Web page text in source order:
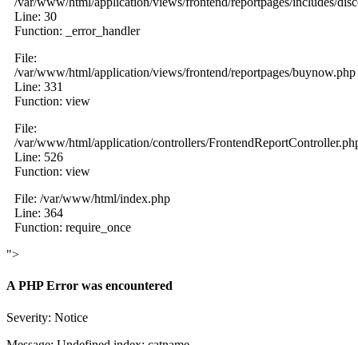
Line: 30
Function: _error_handler
File:
/var/www/html/application/views/frontend/reportpages/buynow.php
Line: 331
Function: view
File:
/var/www/html/application/controllers/
Line: 526
Function: view
File: /var/www/html/index.php
Line: 364
Function: require_once
">
A PHP Error was encountered
Severity: Notice